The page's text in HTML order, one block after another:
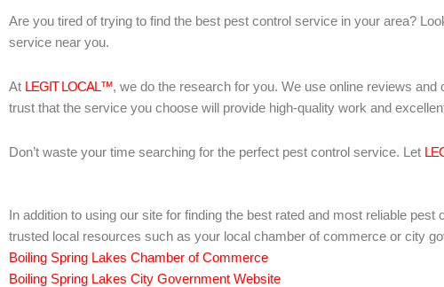
Are you tired of trying to find the best pest control service in your area?
service near you.
At LEGIT LOCAL™, we do the research for you. We use online reviews
trust that the service you choose will provide high-quality work and
Don’t waste your time searching for the perfect pest control service. Let
In addition to using our site for finding the best rated and most reliable
trusted local resources such as your local chamber of commerce or city
Boiling Spring Lakes Chamber of Commerce
Boiling Spring Lakes City Government Website